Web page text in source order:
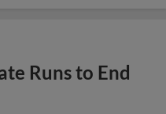
Runs to End